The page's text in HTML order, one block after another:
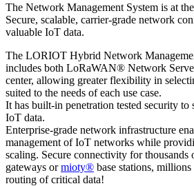
The Network Management System is at
Secure, scalable, carrier-grade network
valuable IoT data.
The LORIOT Hybrid Network
includes both LoRaWAN® Network
center, allowing greater flexibility in
suited to the needs of each use case.
It has built-in penetration tested security to
IoT data.
Enterprise-grade network infrastructure
management of IoT networks while
scaling. Secure connectivity for thousands
gateways ormioty® base stations,
routing of critical data!